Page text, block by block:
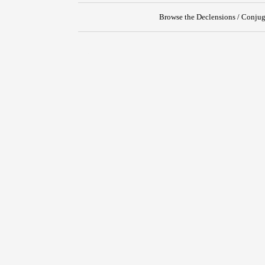
Browse the Declensions /